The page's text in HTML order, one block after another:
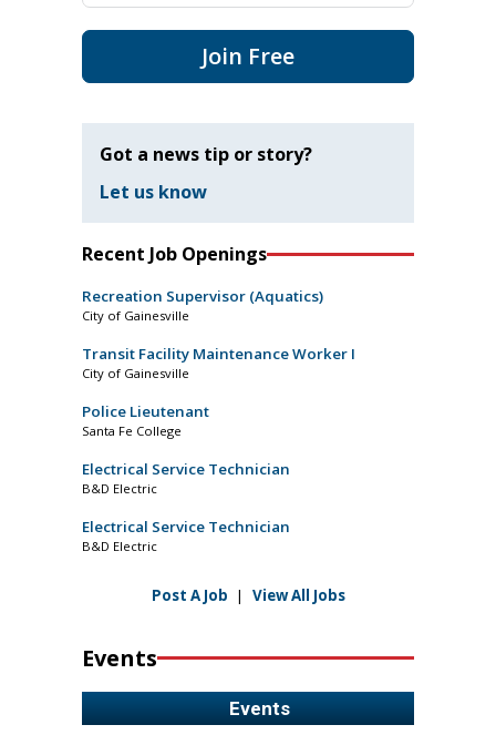
Join Free
Got a news tip or story?
Let us know
Recent Job Openings
Recreation Supervisor (Aquatics)
City of Gainesville
Transit Facility Maintenance Worker I
City of Gainesville
Police Lieutenant
Santa Fe College
Electrical Service Technician
B&D Electric
Electrical Service Technician
B&D Electric
Post A Job | View All Jobs
Events